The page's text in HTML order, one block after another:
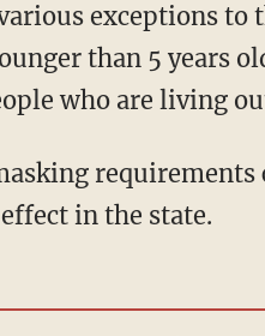
than 5 years
who are living
in the state.